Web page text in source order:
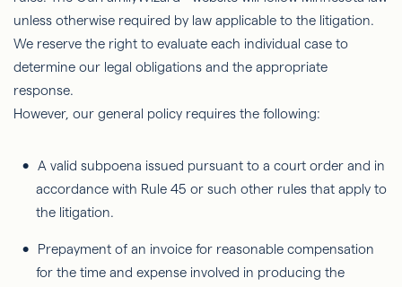
unless otherwise required by law applicable to the litigation.
We reserve the right to evaluate each individual case to
determine our legal obligations and the appropriate
response.
However, our general policy requires the following:
A valid subpoena issued pursuant to a court order and in
accordance with Rule 45 or such other rules that apply to
the litigation.
Prepayment of an invoice for reasonable compensation
for the time and expense involved in producing the